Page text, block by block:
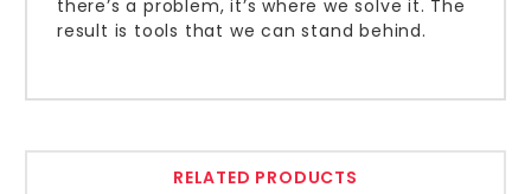
there’s a problem, it’s where we solve it. The
result is tools that we can stand behind.
RELATED PRODUCTS